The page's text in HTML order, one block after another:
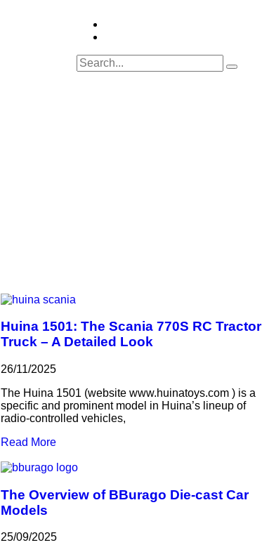
Huina 1501: The Scania 770S RC Tractor
Truck – A Detailed Look
26/11/2025
The Huina 1501 (website www.huinatoys.com ) is a
specific and prominent model in Huina’s lineup of
radio-controlled vehicles,
Read More
The Overview of BBurago Die-cast Car
Models
25/09/2025